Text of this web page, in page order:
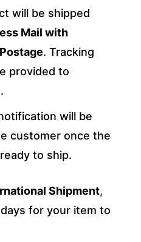
will be shipped
Mail with
. Tracking
provided to
will be
customer once the
to ship.
Shipment,
for your item to